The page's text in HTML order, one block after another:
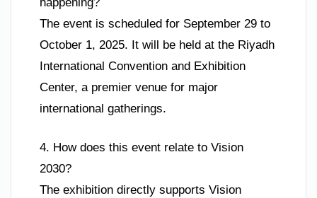
The event is scheduled for September 29 to
October 1, 2025. It will be held at the Riyadh
International Convention and Exhibition
Center, a premier venue for major
international gatherings.
4. How does this event relate to Vision
2030?
The exhibition directly supports Vision